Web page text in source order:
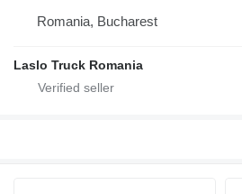
Romania, Bucharest
Laslo Truck Romania